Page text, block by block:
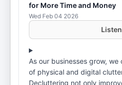
for More Time and Money
Wed Feb 04 2026
Listen
As our businesses grow,
of physical and digital
Decluttering not only